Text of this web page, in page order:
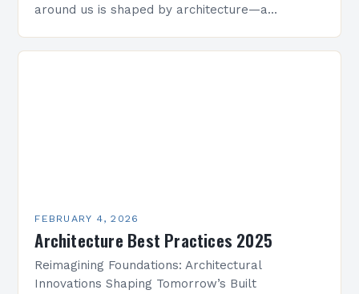
around us is shaped by architecture—a
FEBRUARY 4, 2026
Architecture Best Practices 2025
Reimagining Foundations: Architectural
Innovations Shaping Tomorrow’s Built